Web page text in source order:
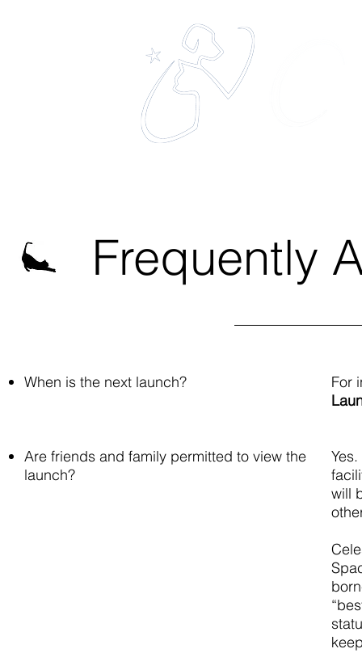
Frequently
When is the next launch?
Are friends and family permitted to view the
launch?
For
will